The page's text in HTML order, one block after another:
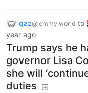
qaz@lemmy.world to
year ago
Trump says he
governor Lisa
she will
duties